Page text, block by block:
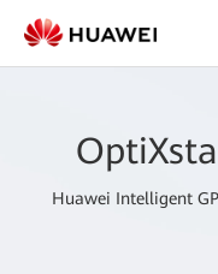
Huawei Intelligent